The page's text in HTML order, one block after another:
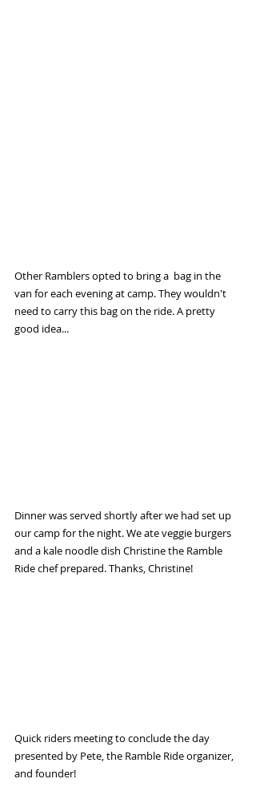
Other Ramblers opted to bring a  bag in the
van for each evening at camp. They wouldn't
need to carry this bag on the ride. A pretty
good idea...
Dinner was served shortly after we had set up
our camp for the night. We ate veggie burgers
and a kale noodle dish Christine the Ramble
Ride chef prepared. Thanks, Christine!
Quick riders meeting to conclude the day
presented by Pete, the Ramble Ride organizer,
and founder!